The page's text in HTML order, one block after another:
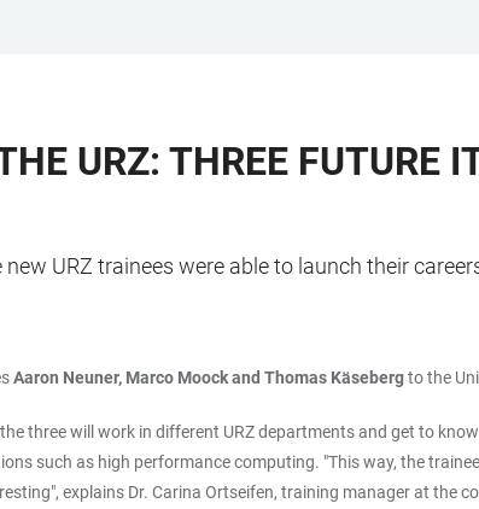
URZ: THREE
URZ trainees were able to launch their
Aaron Neuner, Marco Moock and Thomas Käsebergto the
three will work in different URZ departments and get to
such as high performance computing. "This way, the
explains Dr. Carina Ortseifen, training manager at the